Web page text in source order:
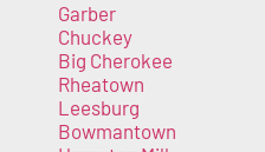
Garber
Chuckey
Big Cherokee
Rheatown
Leesburg
Bowmantown